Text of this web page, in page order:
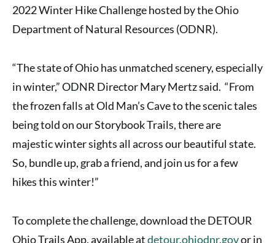
2022 Winter Hike Challengehosted by theOhio
Department of Natural Resources (ODNR).
“The state of Ohio has unmatched scenery, especially
in winter,” ODNR Director Mary Mertz said. “From
the frozen falls at Old Man’s Cave to the scenic tales
being told on our Storybook Trails, there are
majestic winter sights all across our beautiful state.
So, bundle up, grab a friend, and join us for a few
hikes this winter!”
To complete the challenge, download the DETOUR
Ohio Trails App, available atdetour.ohiodnr.govor in